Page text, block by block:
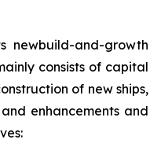
newbuild-and-growth
consists of capital
of new ships,
enhancements and